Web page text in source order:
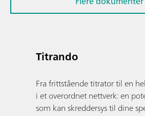
Titrando
Fra frittstående titrator til en
i et overordnet nettverk: en
som kan skreddersys til dine